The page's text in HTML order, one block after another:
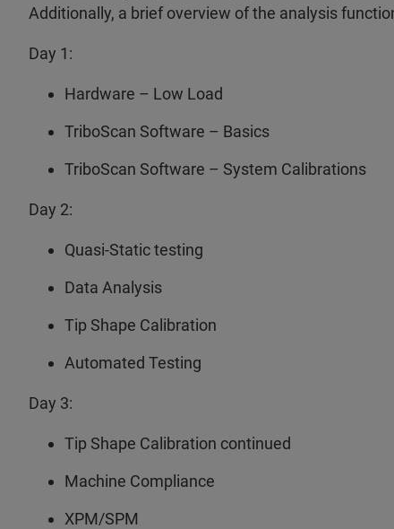
Additionally, a brief overview of the analysis
Day 1:
Hardware – Low Load
TriboScan Software – Basics
TriboScan Software – System Calibrations
Day 2:
Quasi-Static testing
Data Analysis
Tip Shape Calibration
Automated Testing
Day 3:
Tip Shape Calibration continued
Machine Compliance
XPM/SPM